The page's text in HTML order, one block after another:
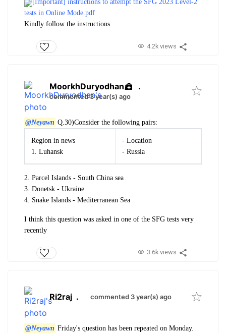
[Important] instructions to attempt the SFG 2023 Level-2
tests in Online Mode.pdf
Kindly follow the instructions
4.2k views
MoorkhDuryodhan .
commented 3 year(s) ago
@Neyawn Q.30)Consider the following pairs:
Region in news
1. Luhansk
- Location
- Russia
2. Parcel Islands - South China sea
3. Donetsk - Ukraine
4. Snake Islands - Mediterranean Sea
I think this question was asked in one of the SFG tests very
recently
3.6k views
Ri2raj . commented 3 year(s) ago
@Neyawn Friday's question has been repeated on Monday.